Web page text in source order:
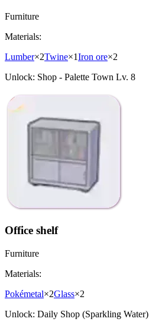
Furniture
Materials:
Lumber×2Twine×1Iron ore×2
Unlock: Shop - Palette Town Lv. 8
Office shelf
Furniture
Materials:
Pokémetal×2Glass×2
Unlock: Daily Shop (Sparkling Water)